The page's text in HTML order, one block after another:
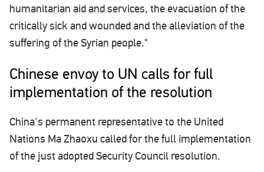
humanitarian aid and services, the evacuation of the
critically sick and wounded and the alleviation of the
suffering of the Syrian people."
Chinese envoy to UN calls for full
implementation of the resolution
China's permanent representative to the United
Nations Ma Zhaoxu called for the full implementation
of the just adopted Security Council resolution.